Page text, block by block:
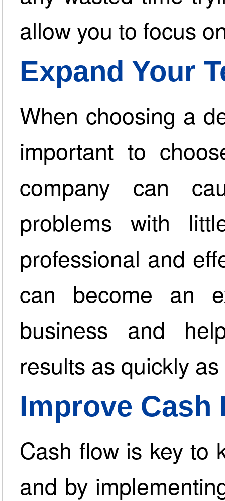
allow you to focus
Expand Your
When choosing a
important to
company can
problems with
professional and
can become an
business and
results as quickly
Improve Cash
Cash flow is key to
and by